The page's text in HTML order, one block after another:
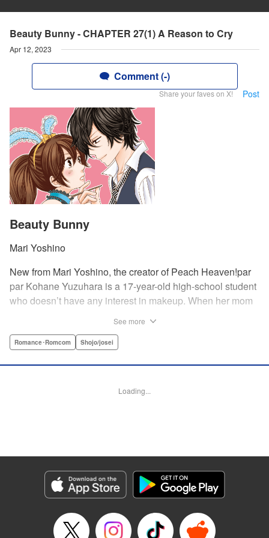
Beauty Bunny - CHAPTER 27(1) A Reason to Cry
Apr 12, 2023
Comment (-)
Share your faves on X! Post
Beauty Bunny
Mari Yoshino
New from Mari Yoshino, the creator of Peach Heaven!par
par Kohane Yuzuhara is a 17-year-old high-school student
who doesn’t have any interest in makeup. When her mom
by her hot classmate Iori Yashima. Iori’s a rich boy whose
one day, he transforms her by doing her makeup. Could
Marie Spiegel , YKS Services LLC/SKY JAPAN, Inc.
Manga Details
Genre: Romance･Romcom, Shojo/josei
Title in Japanese: ビューティー・バニィ
Episode Details
See more
Romance･Romcom Shojo/josei
Loading...